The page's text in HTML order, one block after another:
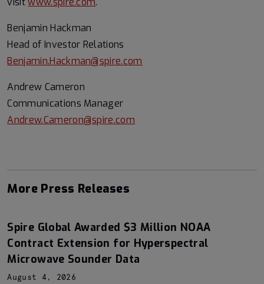
Benjamin Hackman
Head of Investor Relations
Benjamin.Hackman@spire.com
Andrew Cameron
Communications Manager
Andrew.Cameron@spire.com
More Press Releases
Spire Global Awarded $3 Million NOAA
Contract Extension for Hyperspectral
Microwave Sounder Data
August 4, 2026